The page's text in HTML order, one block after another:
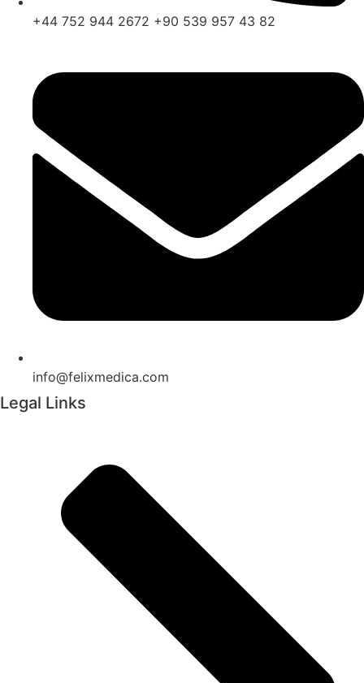
+44 752 944 2672 +90 539 957 43 82
info@felixmedica.com
Legal Links